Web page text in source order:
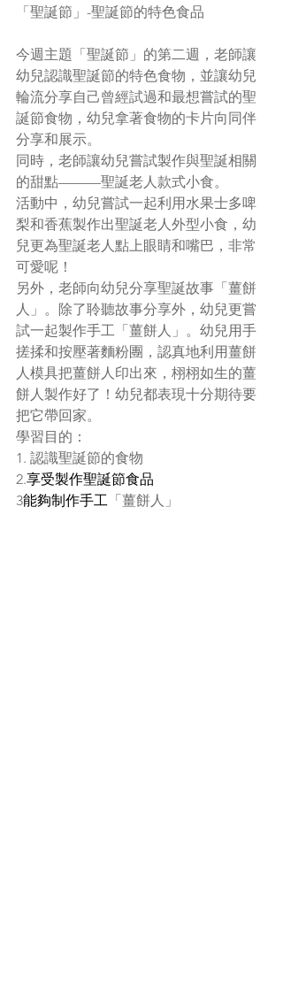
「聖誕節」-聖誕節的特色食品
今週主題「聖誕節」的第二週，老師讓
幼兒認識聖誕節的特色食物，並讓幼兒
輪流分享自己曾經試過和最想嘗試的聖
誕節食物，幼兒拿著食物的卡片向同伴
分享和展示。
同時，老師讓幼兒嘗試製作與聖誕相關
的甜點———聖誕老人款式小食。
活動中，幼兒嘗試一起利用水果士多啤
梨和香蕉製作出聖誕老人外型小食，幼
兒更為聖誕老人點上眼睛和嘴巴，非常
可愛呢！
另外，老師向幼兒分享聖誕故事「薑餅
人」。除了聆聽故事分享外，幼兒更嘗
試一起製作手工「薑餅人」。幼兒用手
搓揉和按壓著麵粉團，認真地利用薑餅
人模具把薑餅人印出來，栩栩如生的薑
餅人製作好了！幼兒都表現十分期待要
把它帶回家。
學習目的：
1. 認識聖誕節的食物
2.享受製作聖誕節食品
3能夠制作手工 「薑餅人」